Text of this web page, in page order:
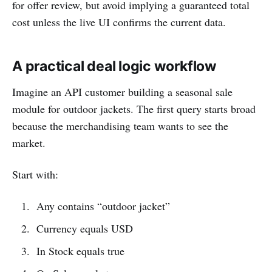
for offer review, but avoid implying a guaranteed total
cost unless the live UI confirms the current data.
A practical deal logic workflow
Imagine an API customer building a seasonal sale
module for outdoor jackets. The first query starts broad
because the merchandising team wants to see the
market.
Start with:
Any contains “outdoor jacket”
Currency equals USD
In Stock equals true